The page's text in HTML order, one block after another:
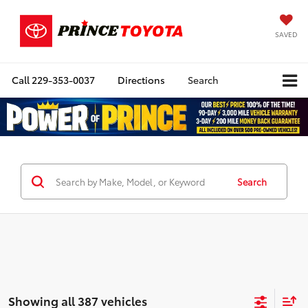
SAVED
Call 229-353-0037 Directions Search
Search
Showing all 387 vehicles